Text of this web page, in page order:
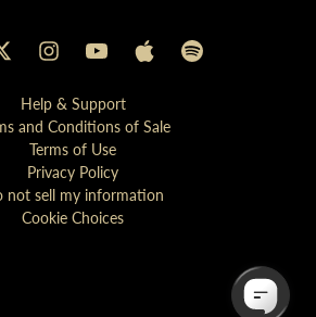
Help & Support
and Conditions of Sale
Terms of Use
Privacy Policy
not sell my information
Cookie Choices